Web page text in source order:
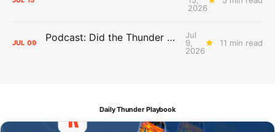
2026
JUL 09 Podcast: Did the Thunder Stay Ahead or Fall Behind?
Jul
9,
2026
11 min read
Daily Thunder Playbook